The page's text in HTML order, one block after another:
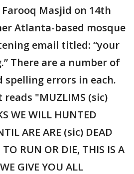
Masjid on 14th
Atlanta-based mosque
email titled: “your
There are a number of
errors in each.
"MUZLIMS (sic)
WE WILL HUNTED
ARE ARE (sic) DEAD
RUN OR DIE, THIS IS A
GIVE YOU ALL